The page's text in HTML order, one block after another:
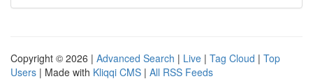
Copyright © 2026 | Advanced Search | Live | Tag Cloud | Top
Users | Made with Kliqqi CMS | All RSS Feeds